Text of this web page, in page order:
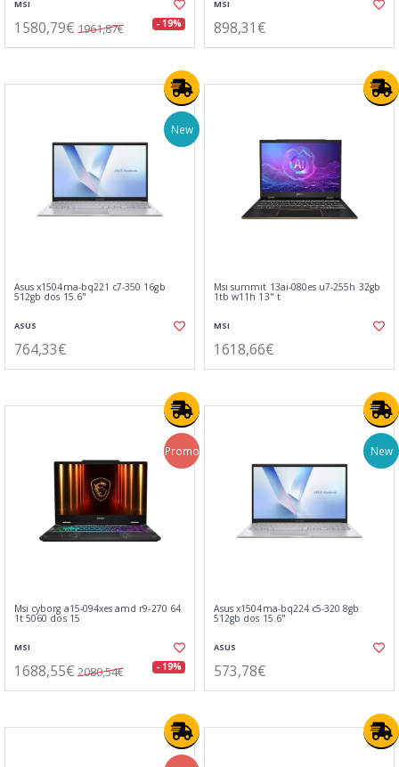
MSI
1580,79€ 1961,87€ - 19%
MSI
898,31€
New
Asus x1504ma-bq221 c7-350 16gb
512gb dos 15.6"
ASUS
764,33€
Msi summit 13ai-080es u7-255h 32gb
1tb w11h 13" t
MSI
1618,66€
Promo
Msi cyborg a15-094xes amd r9-270 64
1t 5060 dos 15
MSI
1688,55€ 2080,54€ - 19%
New
Asus x1504ma-bq224 c5-320 8gb
512gb dos 15.6"
ASUS
573,78€